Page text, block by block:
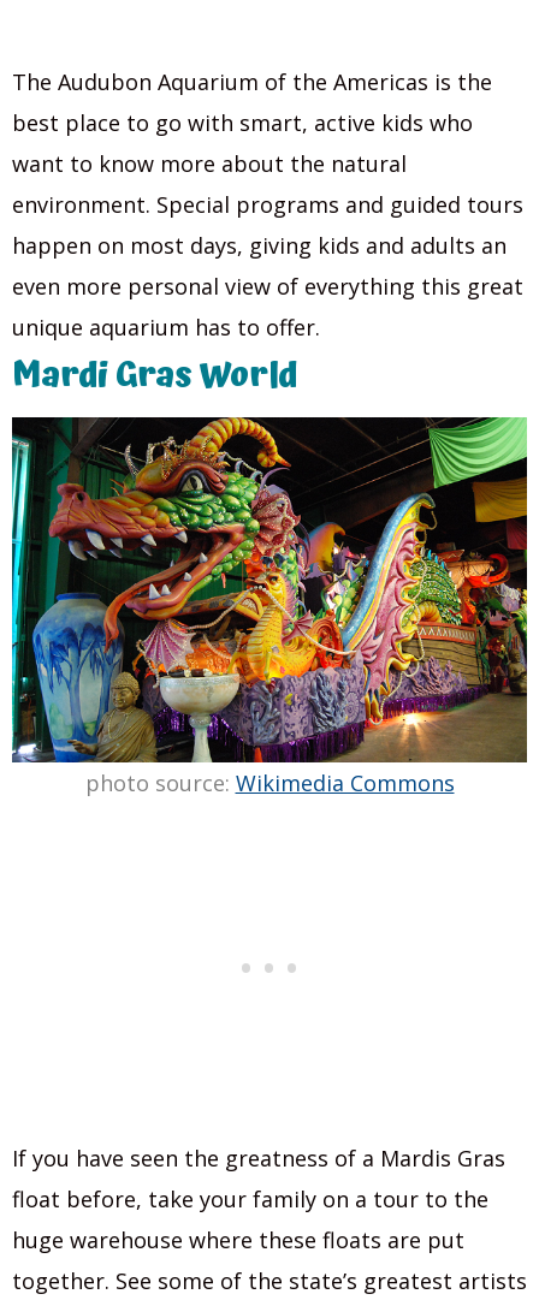
The Audubon Aquarium of the Americas is the
best place to go with smart, active kids who
want to know more about the natural
environment. Special programs and guided tours
happen on most days, giving kids and adults an
even more personal view of everything this great
unique aquarium has to offer.
Mardi Gras World
photo source: Wikimedia Commons
If you have seen the greatness of a Mardis Gras
float before, take your family on a tour to the
huge warehouse where these floats are put
together. See some of the state’s greatest artists